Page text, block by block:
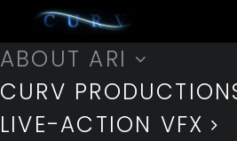
ABOUT ARI
CURV
LIVE-ACTION VFX
BACKSTAGE
Only my most trusted family, friends,